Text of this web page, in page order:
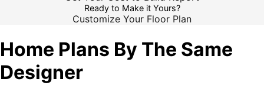
Ready to Make it Yours?
Customize Your Floor Plan
Home Plans By The Same
Designer